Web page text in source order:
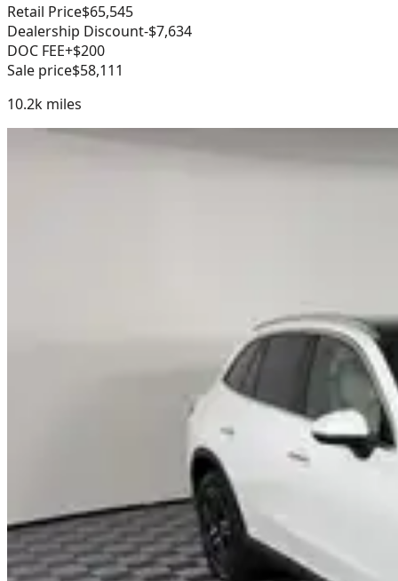
Retail Price$65,545
Dealership Discount-$7,634
DOC FEE+$200
Sale price$58,111
10.2k miles